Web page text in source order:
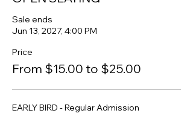
Sale ends
Jun 13, 2027, 4:00 PM
Price
From $15.00 to $25.00
EARLY BIRD - Regular Admission